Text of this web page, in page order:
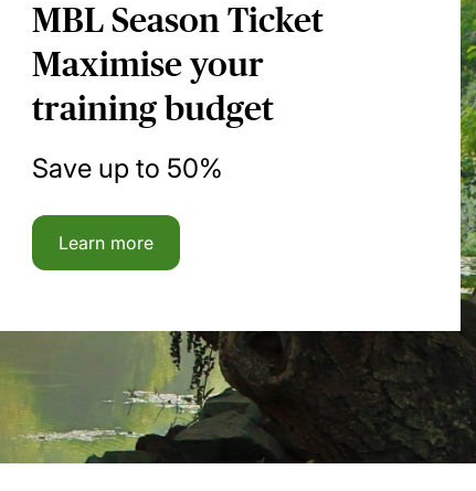
MBL Season Ticket
Maximise your
training budget
Save up to 50%
Learn more